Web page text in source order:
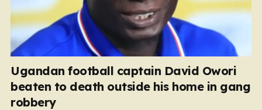
Ugandan football captain David Owori
beaten to death outside his home in gang
robbery